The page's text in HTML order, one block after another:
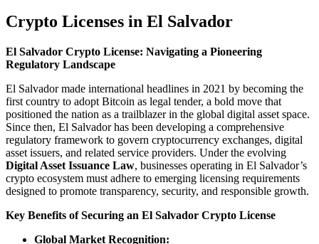
Crypto Licenses in El Salvador
El Salvador Crypto License: Navigating a Pioneering
Regulatory Landscape
El Salvador made international headlines in 2021 by becoming the
first country to adopt Bitcoin as legal tender, a bold move that
positioned the nation as a trailblazer in the global digital asset space.
Since then, El Salvador has been developing a comprehensive
regulatory framework to govern cryptocurrency exchanges, digital
asset issuers, and related service providers. Under the evolving
Digital Asset Issuance Law, businesses operating in El Salvador’s
crypto ecosystem must adhere to emerging licensing requirements
designed to promote transparency, security, and responsible growth.
Key Benefits of Securing an El Salvador Crypto License
Global Market Recognition: